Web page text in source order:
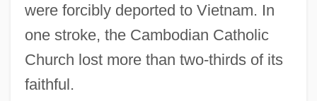
were forcibly deported to Vietnam. In
one stroke, the Cambodian Catholic
Church lost more than two-thirds of its
faithful.